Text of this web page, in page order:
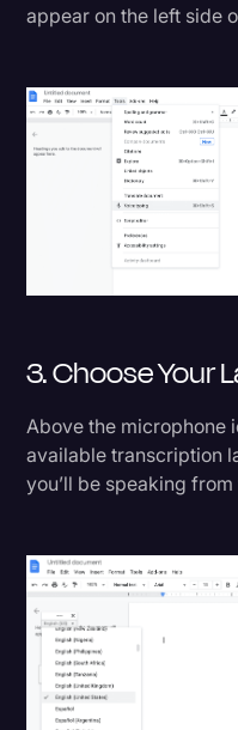
appear on the left side
3. Choose Your
Above the microphone
available transcription
you’ll be speaking